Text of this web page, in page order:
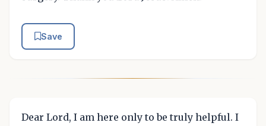
Save
Dear Lord, I am here only to be truly helpful. I